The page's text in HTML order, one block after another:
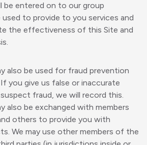
be entered on to our group
used to provide to you services and
the effectiveness of this Site and
also be used for fraud prevention
you give us false or inaccurate
fraud, we will record this.
also be exchanged with members
others to provide you with
We may use other members of the